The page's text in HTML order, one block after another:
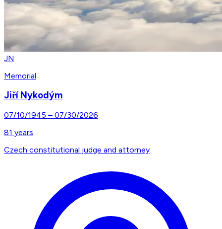
JN
Memorial
Jiří Nykodým
07/10/1945 – 07/30/2026
81 years
Czech constitutional judge and attorney